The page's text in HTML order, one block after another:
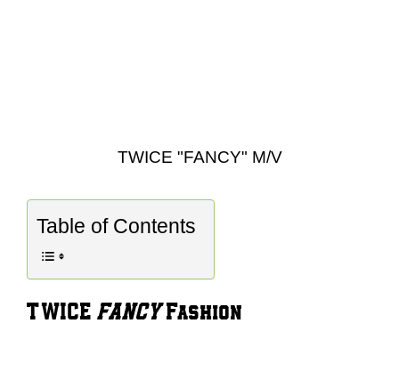
TWICE "FANCY" M/V
Table of Contents
TWICE FANCYFashion